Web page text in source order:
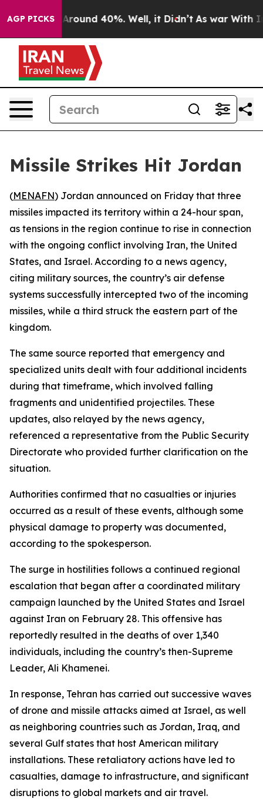
AGP PICKS
a Floor Around 40%. Well, it Didn’t As war With Iran
Missile Strikes Hit Jordan
(MENAFN) Jordan announced on Friday that three
missiles impacted its territory within a 24-hour span,
as tensions in the region continue to rise in connection
with the ongoing conflict involving Iran, the United
States, and Israel. According to a news agency,
citing military sources, the country’s air defense
systems successfully intercepted two of the incoming
missiles, while a third struck the eastern part of the
kingdom.
The same source reported that emergency and
specialized units dealt with four additional incidents
during that timeframe, which involved falling
fragments and unidentified projectiles. These
updates, also relayed by the news agency,
referenced a representative from the Public Security
Directorate who provided further clarification on the
situation.
Authorities confirmed that no casualties or injuries
occurred as a result of these events, although some
physical damage to property was documented,
according to the spokesperson.
The surge in hostilities follows a continued regional
escalation that began after a coordinated military
campaign launched by the United States and Israel
against Iran on February 28. This offensive has
reportedly resulted in the deaths of over 1,340
individuals, including the country’s then-Supreme
Leader, Ali Khamenei.
In response, Tehran has carried out successive waves
of drone and missile attacks aimed at Israel, as well
as neighboring countries such as Jordan, Iraq, and
several Gulf states that host American military
installations. These retaliatory actions have led to
casualties, damage to infrastructure, and significant
disruptions to global markets and air travel.